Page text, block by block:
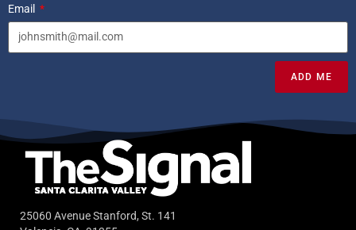
Email
ADD ME
25060 Avenue Stanford, St. 141